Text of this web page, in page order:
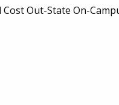
Out-State On-